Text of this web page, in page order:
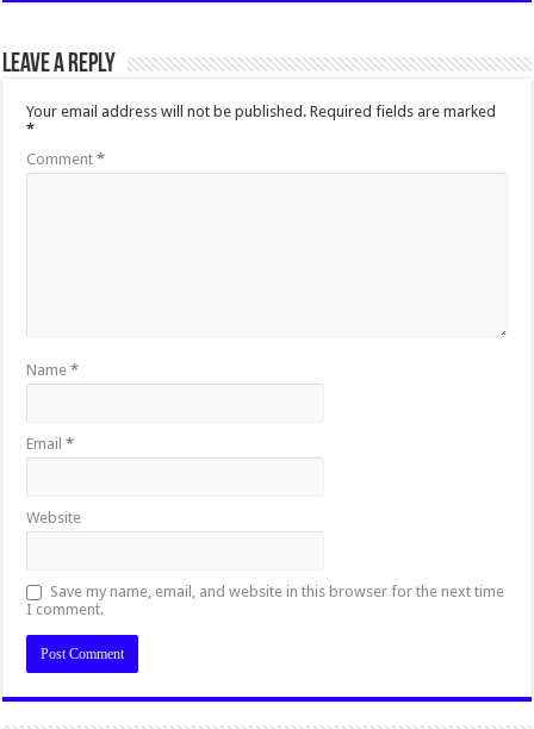
Leave a Reply
Your email address will not be published. Required fields are marked
*
Comment*
Name*
Email*
Website
Save my name, email, and website in this browser for the next time
I comment.